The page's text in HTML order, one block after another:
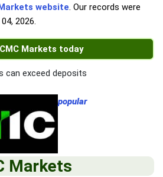
website. Our records were
2026.
Markets today
can exceed deposits
popular
Markets